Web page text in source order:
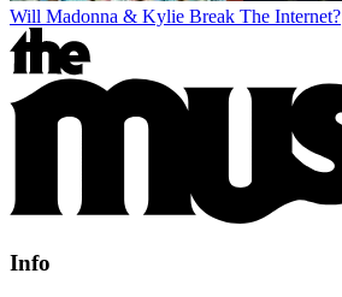
Will Madonna & Kylie Break The Internet?
Info